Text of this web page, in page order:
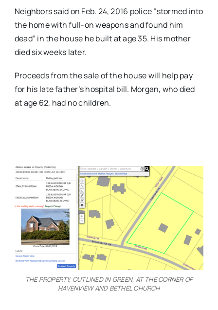
Neighbors said on Feb. 24, 2016 police “stormed into
the home with full-on weapons and found him
dead” in the house he built at age 35. His mother
died six weeks later.
Proceeds from the sale of the house will help pay
for his late father’s hospital bill. Morgan, who died
at age 62, had no children.
THE PROPERTY, OUTLINED IN GREEN, AT THE CORNER OF
HAVENVIEW AND BETHEL CHURCH